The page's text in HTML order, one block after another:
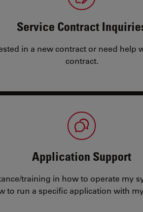
Service Contract
in a new contract or need help
contract.
Application Support
training in how to operate my
to run a specific application with